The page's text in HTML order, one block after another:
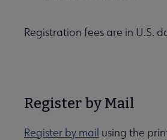
Registration fees are in U.S.
Register by Mail
Register by mail using the